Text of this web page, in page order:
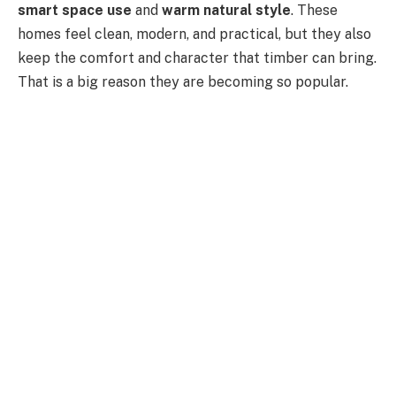
smart space use and warm natural style. These
homes feel clean, modern, and practical, but they also
keep the comfort and character that timber can bring.
That is a big reason they are becoming so popular.